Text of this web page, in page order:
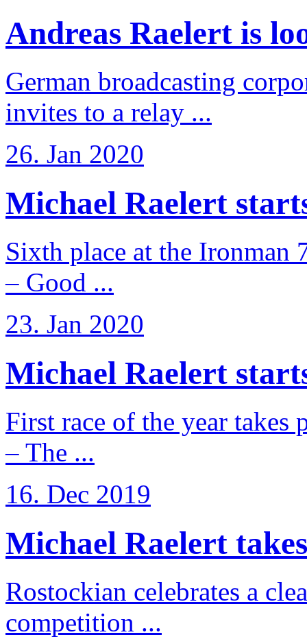
Andreas Raelert is
German broadcasting
invites to a relay ...
26. Jan 2020
Michael Raelert
Sixth place at the
– Good ...
23. Jan 2020
Michael Raelert
First race of the year takes
– The ...
16. Dec 2019
Michael Raelert
Rostockian celebrates a
competition ...